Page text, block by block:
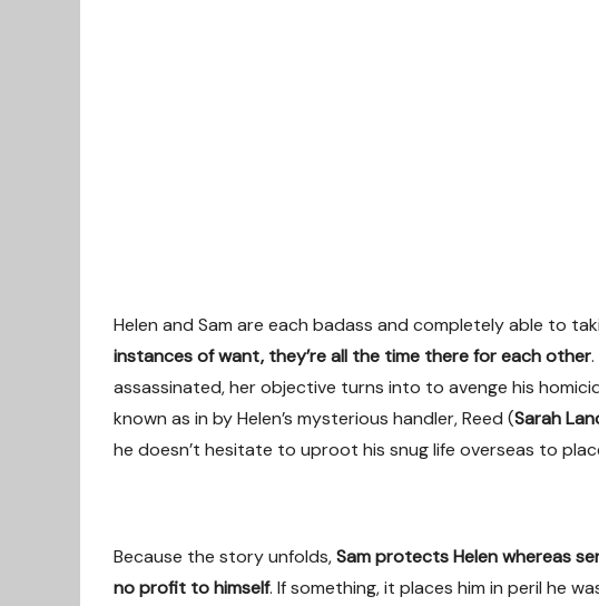
Helen and Sam are each badass and completely able to
instances of want, they’re all the time there for each other
assassinated, her objective turns into to avenge his
known as in by Helen’s mysterious handler, Reed (Sarah
he doesn’t hesitate to uproot his snug life overseas to
Because the story unfolds,Sam protects Helen whereas
no profit to himself. If something, it places him in peril he